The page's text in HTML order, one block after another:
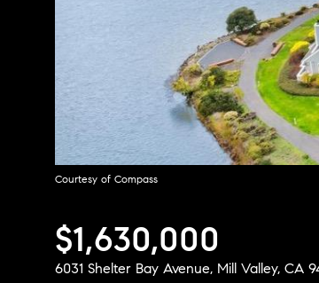
Courtesy of Compass
$1,630,000
6031 Shelter Bay Avenue, Mill Valley, CA